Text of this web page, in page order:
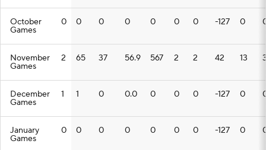
October
Games
0 0 0 0 0 0 0 -127 0
November
Games
2 65 37 56.9 567 2 2 42 13
December
Games
1 1 0 0.0 0 0 0 -127 0
January
Games
0 0 0 0 0 0 0 -127 0